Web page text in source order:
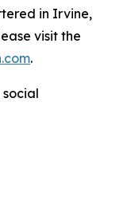
in Irvine,
visit the
.